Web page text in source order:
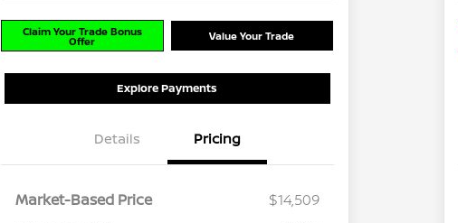
Claim Your Trade Bonus
Offer Value Your Trade
Explore Payments
Details Pricing
Market-Based Price
$14,509